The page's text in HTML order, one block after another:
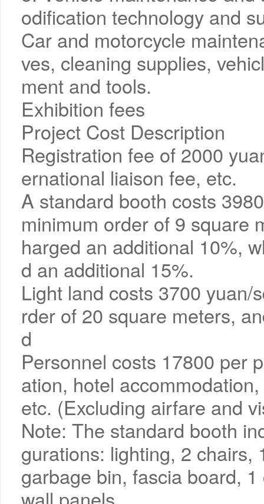
odification technology and
Car and motorcycle
ves, cleaning supplies,
ment and tools.
Exhibition fees
Project Cost Description
Registration fee of 2000
ernational liaison fee, etc.
A standard booth costs
minimum order of 9 square
harged an additional 10%,
d an additional 15%.
Light land costs 3700 yuan/
rder of 20 square meters,
d
Personnel costs 17800 per
ation, hotel
etc. (Excluding airfare and
Note: The standard booth
gurations: lighting, 2 chairs,
garbage bin, fascia board,